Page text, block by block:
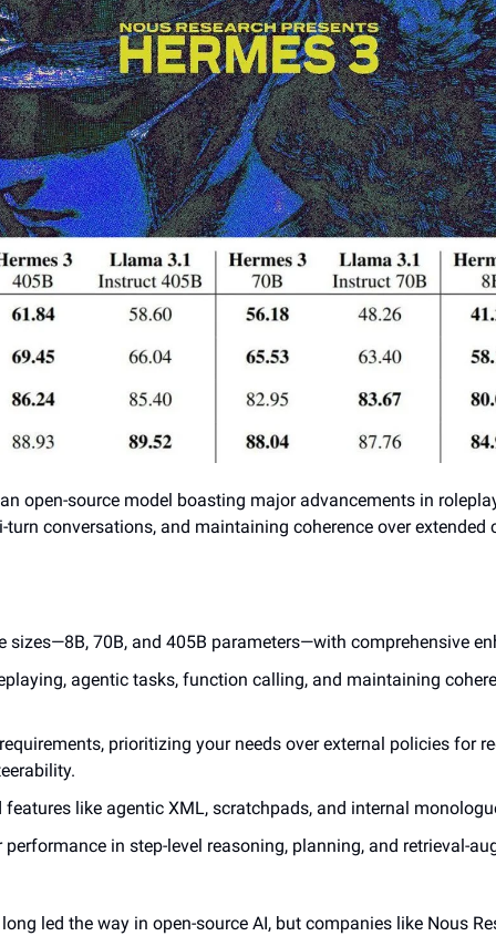
open-source model boasting major advancements in
conversations, and maintaining coherence over extended
sizes—8B, 70B, and 405B parameters—with comprehensive
agentic tasks, function calling, and maintaining
prioritizing your needs over external policies for
features like agentic XML, scratchpads, and internal
performance in step-level reasoning, planning, and retrieval-
led the way in open-source AI, but companies like Nous